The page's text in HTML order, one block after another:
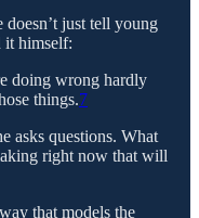
just tell young
it himself:
doing wrong hardly
things.7
asks questions. What
right now that will
that models the